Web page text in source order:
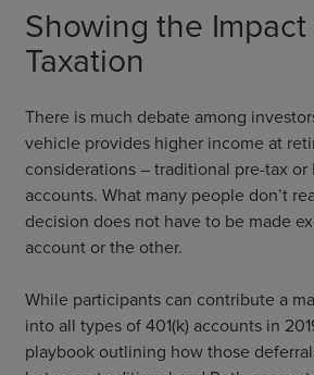
Showing the
Taxation
There is much debate among
vehicle provides higher income at
considerations – traditional pre-tax
accounts. What many people don’t
decision does not have to be made
account or the other.
While participants can contribute a
into all types of 401(k) accounts in
playbook outlining how those